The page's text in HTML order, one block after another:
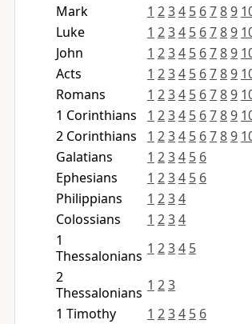
Mark
1 234 5 6789
Luke
1 234 5 6789
John
1 234 5 6789
Acts
1 234 5 6789
Romans
1 234 5 6789
1 Corinthians
1 234 5 6789
2 Corinthians
1 234 5 6789
Galatians
1 234 5 6
Ephesians
1 234 5 6
Philippians
1 234
Colossians
1 234
1
Thessalonians 1 234 5
2
Thessalonians 1 23
1 Timothy
1 234 5 6